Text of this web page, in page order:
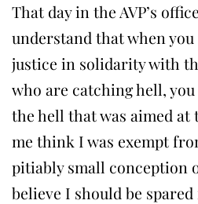
That day in the AVP’s
understand that when
justice in solidarity with
who are catching hell,
the hell that was aimed at
me think I was exempt
pitiably small conception
believe I should be